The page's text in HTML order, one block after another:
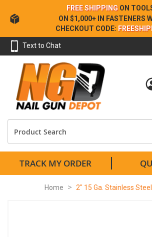
Skip
to
Content
FREE SHIPPING ON
ON $1,000+ IN FASTENERS
CHECKOUT CODE:
Text to Chat
TRACK MY ORDER
Home 2" 15 Ga. Stainless